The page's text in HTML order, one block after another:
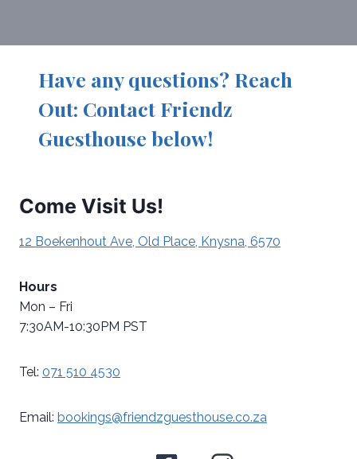
Have any questions? Reach
Out: Contact Friendz
Guesthouse below!
Come Visit Us!
12 Boekenhout Ave, Old Place, Knysna, 6570
Hours
Mon – Fri
7:30AM-10:30PM PST
Tel: 071 510 4530
Email: bookings@friendzguesthouse.co.za